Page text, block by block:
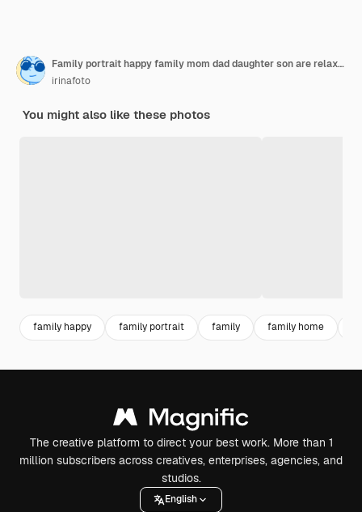
Family portrait happy family mom dad daughter son are relaxing and having fun in the backyard of their house
irinafoto
You might also like these photos
family happy family portrait family family home
The creative platform to direct your best work. More than 1
million subscribers across creatives, enterprises, agencies, and
studios.
English